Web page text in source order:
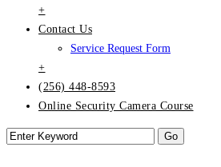
+
Contact Us
Service Request Form
+
(256) 448-8593
Online Security Camera Course